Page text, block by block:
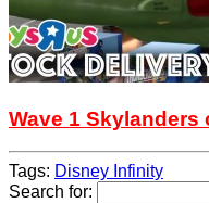
Wave 1 Skylanders
Tags: Disney Infinity
Search for: